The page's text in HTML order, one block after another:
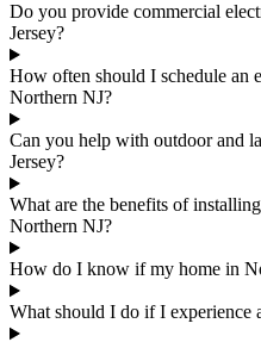
Do you provide commercial
Jersey?
How often should I schedule an
Northern NJ?
Can you help with outdoor and
Jersey?
What are the benefits of
Northern NJ?
How do I know if my home in
What should I do if I experience